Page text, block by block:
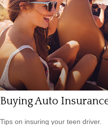
Buying Auto
Tips on insuring your teen driver.